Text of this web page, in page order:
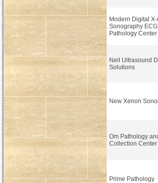
Modern Digital
Sonography ECG
Pathology Center
Neil Ultrasound
Solutions
New Xenon
Om Pathology
Collection Center
Prime Pathology